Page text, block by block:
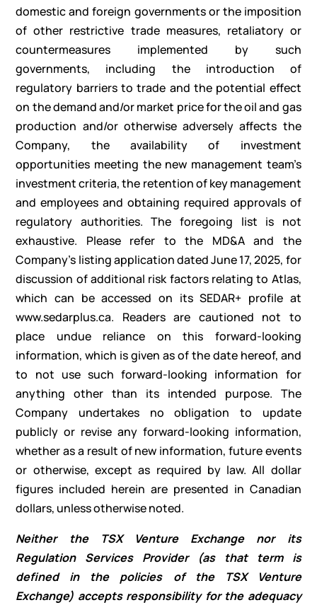
domestic and foreign governments or the imposition
of other restrictive trade measures, retaliatory or
countermeasures implemented by such
governments, including the introduction of
regulatory barriers to trade and the potential effect
on the demand and/or market price for the oil and gas
production and/or otherwise adversely affects the
Company, the availability of investment
opportunities meeting the new management team’s
investment criteria, the retention of key management
and employees and obtaining required approvals of
regulatory authorities. The foregoing list is not
exhaustive. Please refer to the MD&A and the
Company’s listing application dated June 17, 2025, for
discussion of additional risk factors relating to Atlas,
which can be accessed on its SEDAR+ profile at
www.sedarplus.ca. Readers are cautioned not to
place undue reliance on this forward-looking
information, which is given as of the date hereof, and
to not use such forward-looking information for
anything other than its intended purpose. The
Company undertakes no obligation to update
publicly or revise any forward-looking information,
whether as a result of new information, future events
or otherwise, except as required by law. All dollar
figures included herein are presented in Canadian
dollars, unless otherwise noted.
Neither the TSX Venture Exchange nor its
Regulation Services Provider (as that term is
defined in the policies of the TSX Venture
Exchange) accepts responsibility for the adequacy